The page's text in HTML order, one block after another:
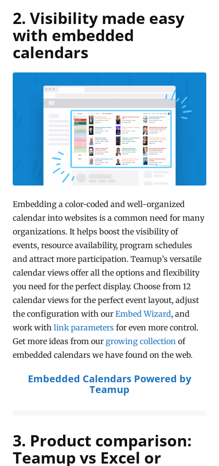
2. Visibility made easy
with embedded
calendars
Embedding a color-coded and well-organized
calendar into websites is a common need for many
organizations. It helps boost the visibility of
events, resource availability, program schedules
and attract more participation. Teamup’s versatile
calendar views offer all the options and flexibility
you need for the perfect display. Choose from 12
calendar views for the perfect event layout, adjust
the configuration with ourEmbed Wizard, and
work withlink parameters for even more control.
Get more ideas from our growing collection of
embedded calendars we have found on the web.
Embedded Calendars Powered by
Teamup
3. Product comparison:
Teamup vs Excel or